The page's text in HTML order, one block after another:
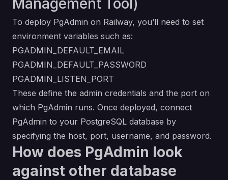
Management Tool)
To deploy PgAdmin on Railway, you’ll need to set
environment variables such as:
PGADMIN_DEFAULT_EMAIL
PGADMIN_DEFAULT_PASSWORD
PGADMIN_LISTEN_PORT
These define the admin credentials and the port on
which PgAdmin runs. Once deployed, connect
PgAdmin to your PostgreSQL database by
specifying the host, port, username, and password.
How does PgAdmin look
against other database